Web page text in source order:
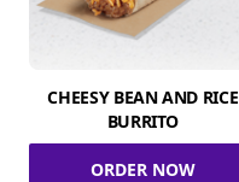
CHEESY BEAN AND RICE
BURRITO
ORDER NOW